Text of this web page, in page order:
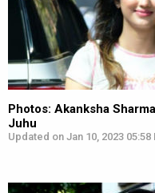
Photos: Akanksha
Juhu
Updated on Jan 10, 2023 05:58